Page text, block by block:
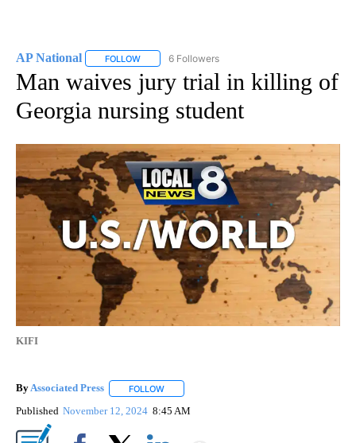
AP National FOLLOW FOLLOW "AP NATIONAL" TO RECEIVE
6 Followers
Man waives jury trial in killing of
Georgia nursing student
KIFI
ByAssociated Press FOLLOW
Published November 12, 2024 8:45 AM